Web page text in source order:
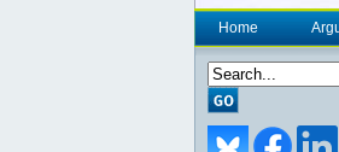
Home